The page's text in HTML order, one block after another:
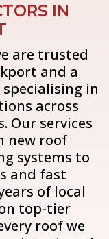
IN
are trusted
and a
in
across
Our services
new roof
systems to
and fast
of local
top-tier
roof we